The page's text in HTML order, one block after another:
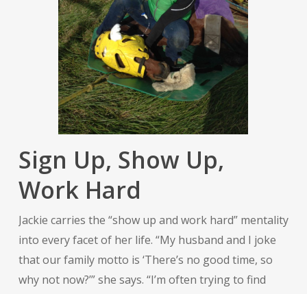
Sign Up, Show Up,
Work Hard
Jackie carries the “show up and work hard” mentality
into every facet of her life. “My husband and I joke
that our family motto is ‘There’s no good time, so
why not now?’” she says. “I’m often trying to find